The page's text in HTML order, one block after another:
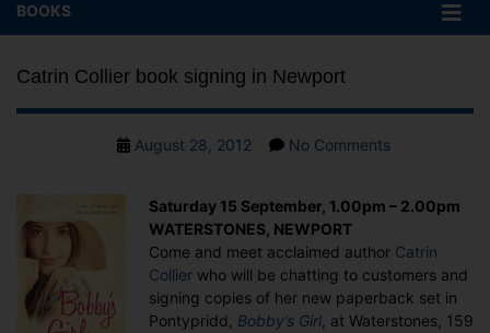
BOOKS
Catrin Collier book signing in Newport
PostAugust 28, 2012 No Commentson
book
in
Newport
Saturday 15 September, 1.00pm – 2.00pm
WATERSTONES, NEWPORT
Come and meet acclaimed author Catrin
Collier who will be chatting to customers and
signing copies of her new paperback set in
Pontypridd, Bobby’s Girl , at Waterstones, 159